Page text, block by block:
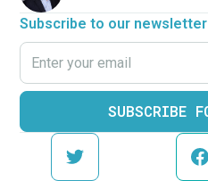
Subscribe to our newsletter